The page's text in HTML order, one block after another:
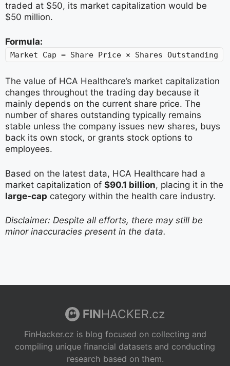
traded at $50, its market capitalization would be
$50 million.
Formula:
Market Cap = Share Price × Shares Outstanding
The value of HCA Healthcare’s market capitalization
changes throughout the trading day because it
mainly depends on the current share price. The
number of shares outstanding typically remains
stable unless the company issues new shares, buys
back its own stock, or grants stock options to
employees.
Based on the latest data, HCA Healthcare had a
market capitalization of $90.1 billion, placing it in the
large-cap category within the health care industry.
Disclaimer: Despite all efforts, there may still be
minor inaccuracies present in the data.
FINHACKER.cz
FinHacker.cz is blog focused on collecting and
compiling unique financial datasets and conducting
research based on them.